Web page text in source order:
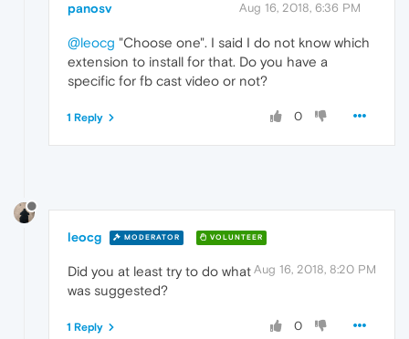
panosv Aug 16, 2018, 6:36 PM
@leocg "Choose one". I said I do not know which
extension to install for that. Do you have a
specific for fb cast video or not?
0
1 Reply
leocg MODERATOR VOLUNTEER
Aug 16, 2018, 8:20 PM
Did you at least try to do what
was suggested?
0
1 Reply